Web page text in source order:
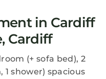
in Cardiff
Cardiff
(+ sofa bed), 2
1 shower) spacious